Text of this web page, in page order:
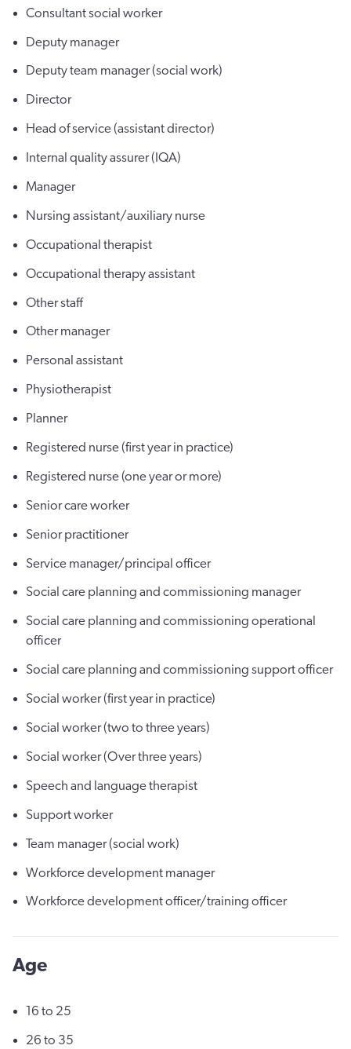
Consultant social worker
Deputy manager
Deputy team manager (social work)
Director
Head of service (assistant director)
Internal quality assurer (IQA)
Manager
Nursing assistant/auxiliary nurse
Occupational therapist
Occupational therapy assistant
Other staff
Other manager
Personal assistant
Physiotherapist
Planner
Registered nurse (first year in practice)
Registered nurse (one year or more)
Senior care worker
Senior practitioner
Service manager/principal officer
Social care planning and commissioning manager
Social care planning and commissioning operational
officer
Social care planning and commissioning support officer
Social worker (first year in practice)
Social worker (two to three years)
Social worker (Over three years)
Speech and language therapist
Support worker
Team manager (social work)
Workforce development manager
Workforce development officer/training officer
Age
16 to 25
26 to 35